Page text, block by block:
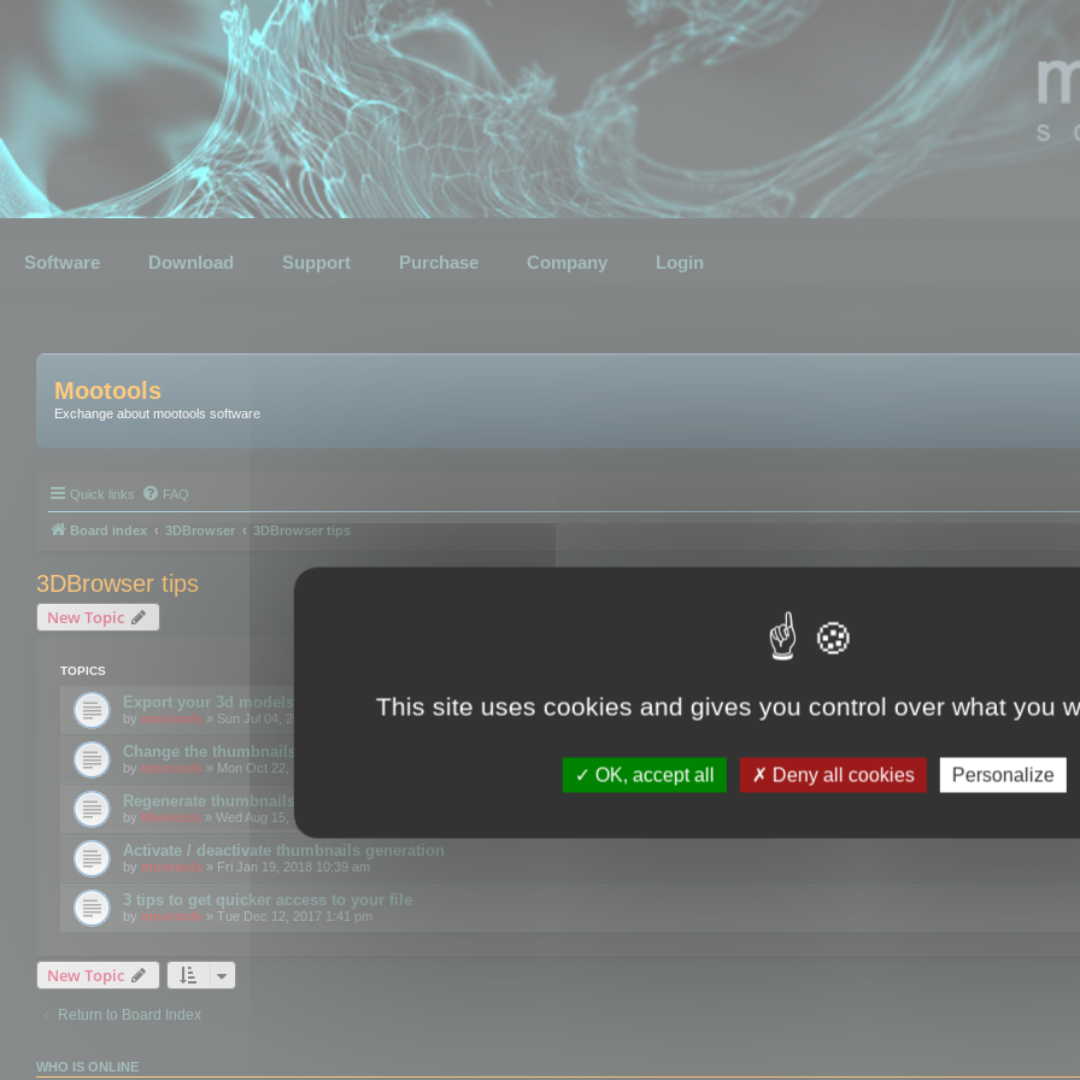
Software Download Support Purchase Company Login
Mootools
Exchange about mootools software
Quick links FAQ
Board index 3DBrowser 3DBrowser tips
3DBrowser tips
New Topic
TOPICS
Export your 3d models to the web using GLTF format
by mootools » Sun Jul 04, 2021 12:26 pm
Change the thumbnails point of view
by mootools » Mon Oct 22, 2018 3:09 pm
Regenerate thumbnails for Windows Explorer
by Mootools » Wed Aug 15, 2018 12:24 pm
Activate / deactivate thumbnails generation
by mootools » Fri Jan 19, 2018 10:39 am
3 tips to get quicker access to your file
by mootools » Tue Dec 12, 2017 1:41 pm
New Topic
Return to Board Index
WHO IS ONLINE
This site uses cookies and gives you control over what you
OK, accept all Deny all cookies Personalize